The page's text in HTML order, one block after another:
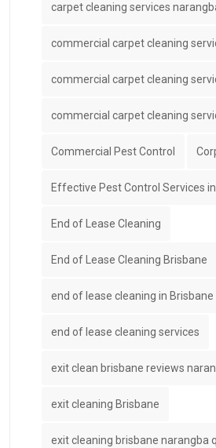
carpet cleaning services
commercial carpet cleaning
commercial carpet cleaning
commercial carpet cleaning
Commercial Pest Control
Effective Pest Control Services
End of Lease Cleaning
End of Lease Cleaning Brisbane
end of lease cleaning in Brisbane
end of lease cleaning services
exit clean brisbane reviews
exit cleaning Brisbane
exit cleaning brisbane narangba